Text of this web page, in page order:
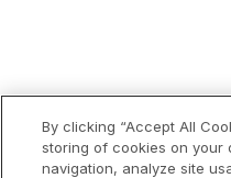
By clicking “Accept All
storing of cookies on your
navigation, analyze site